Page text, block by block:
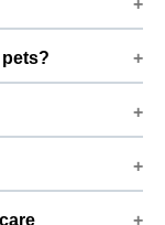
regular vet check-
adoption to keep
has a unique
with Sunitha to
level, and
supervised.
pets, giving
and give him the